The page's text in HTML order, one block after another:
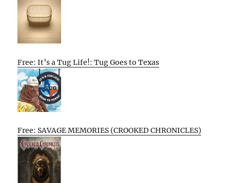
Free: It’s a Tug Life!: Tug Goes to Texas
Free: SAVAGE MEMORIES (CROOKED CHRONICLES)